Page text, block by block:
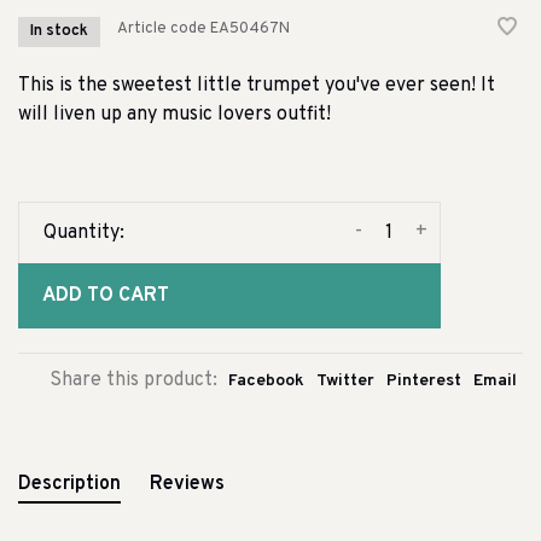
In stock Article code EA50467N
This is the sweetest little trumpet you've ever seen! It
will liven up any music lovers outfit!
Quantity: +
-
ADD TO CART
Share this product: Facebook Twitter Pinterest Email
Description Reviews